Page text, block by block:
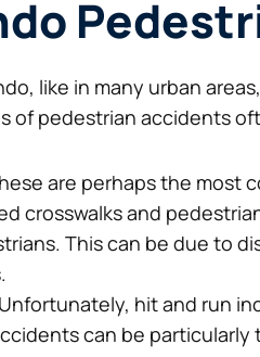
like in many urban
of pedestrian accidents
are perhaps the most
crosswalks and
This can be due to
Unfortunately, hit and run
can be particularly
step of the way
timely. I would